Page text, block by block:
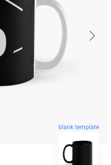
blank template